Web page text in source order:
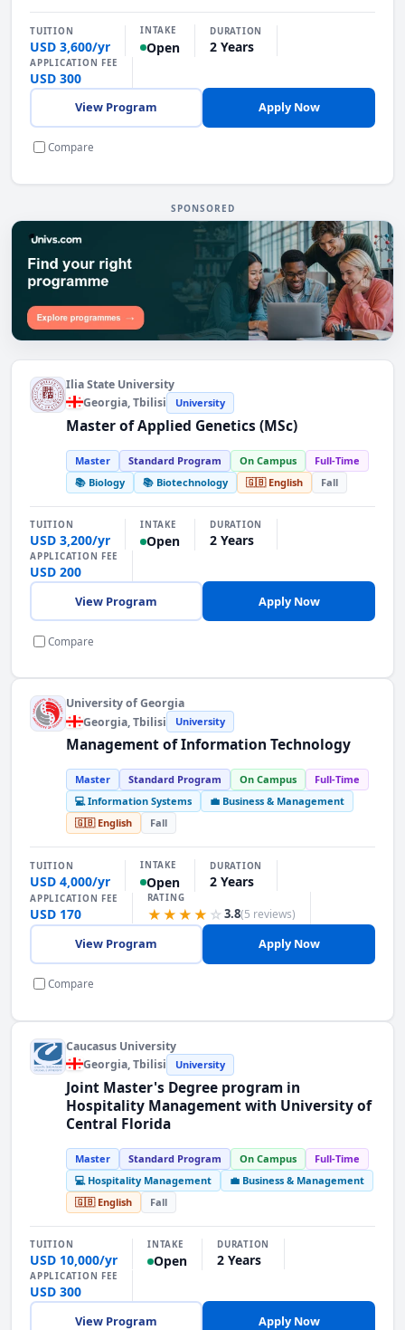
TUITION
USD 3,600/yr
INTAKE
Open
DURATION
2 Years
APPLICATION FEE
USD 300
View Program Apply Now
Compare
SPONSORED
Find the Right Programme. Explore programmes
Ilia State University
Georgia, Tbilisi University
Master of Applied Genetics (MSc)
Master Standard Program On Campus
Full-Time
📚 Biology
📚 Biotechnology 🇬🇧 English Fall
TUITION
USD 3,200/yr
INTAKE
Open
DURATION
2 Years
APPLICATION FEE
USD 200
View Program Apply Now
Compare
University of Georgia
Georgia, Tbilisi University
Management of Information Technology
Master Standard Program On Campus
Full-Time
💻 Information Systems
💼 Business & Management
🇬🇧 English
Fall
TUITION
USD 4,000/yr
INTAKE
Open
DURATION
2 Years
APPLICATION FEE
USD 170
RATING
★★★★ ☆ 3.8(5 reviews)
View Program Apply Now
Compare
Caucasus University
Georgia, Tbilisi University
Joint Master's Degree program in
Hospitality Management with University of
Central Florida
Master Standard Program On Campus
Full-Time
💻 Hospitality Management
💼 Business & Management
🇬🇧 English
Fall
TUITION
USD 10,000/yr
INTAKE
Open
DURATION
2 Years
APPLICATION FEE
USD 300
View Program Apply Now